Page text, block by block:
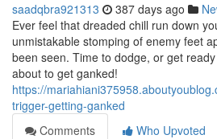
saadqbra921313 387 days ago
Ever feel that dreaded chill run down
unmistakable stomping of enemy feet
been seen. Time to dodge, or get
about to get ganked!
https://
trigger-getting-ganked
Comments
Who Upvoted